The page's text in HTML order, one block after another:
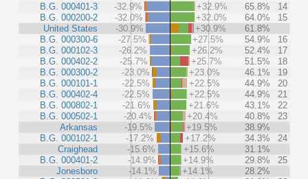
B.G. 000401-3
B.G. 000200-2
United States
B.G. 000300-6
B.G. 000102-3
B.G. 000402-2
B.G. 000300-2
B.G. 000101-1
B.G. 000402-4
B.G. 000802-1
B.G. 000502-1
Arkansas
B.G. 000102-1
Craighead
B.G. 000401-2
Jonesboro
-32.9%
+32.9% 65.8%
14
-32.0%
+32.0% 64.0%
15
-30.9%
+30.9%
61.8%
-27.5%
+27.5% 54.9%
16
-26.2%
+26.2% 52.4%
17
-25.7%
+25.7% 51.5%
18
-23.0%
+23.0% 46.1%
19
-22.5%
+22.5% 44.9%
20
-22.5%
+22.5% 44.9%
21
-21.6%
+21.6% 43.1%
22
-20.4%
+20.4% 40.8%
23
-19.5%
+19.5%
38.9%
-17.2%
+17.2% 34.3%
24
-15.6%
+15.6%
31.1%
-14.9%
+14.9% 29.8%
25
-14.1%
+14.1%
28.2%